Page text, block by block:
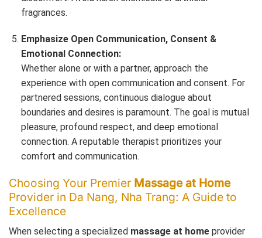
fragrances.
Emphasize Open Communication, Consent &
Emotional Connection:
Whether alone or with a partner, approach the
experience with open communication and consent. For
partnered sessions, continuous dialogue about
boundaries and desires is paramount. The goal is mutual
pleasure, profound respect, and deep emotional
connection. A reputable therapist prioritizes your
comfort and communication.
Choosing Your Premier Massage at Home
Provider in Da Nang, Nha Trang: A Guide to
Excellence
When selecting a specialized massage at home provider